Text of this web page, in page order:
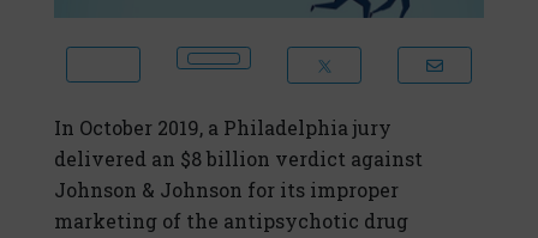
In October 2019, a Philadelphia jury
delivered an $8 billion verdict against
Johnson & Johnson for its improper
marketing of the antipsychotic drug